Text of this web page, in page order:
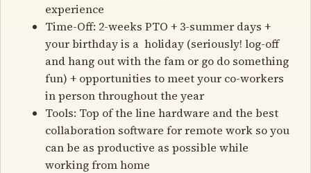
experience
Time-Off: 2-weeks PTO + 3-summer days +
your birthday is a holiday (seriously! log-off
and hang out with the fam or go do something
fun) + opportunities to meet your co-workers
in person throughout the year
Tools: Top of the line hardware and the best
collaboration software for remote work so you
can be as productive as possible while
working from home